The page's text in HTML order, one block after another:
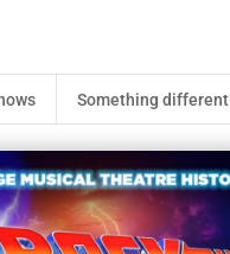
Something different